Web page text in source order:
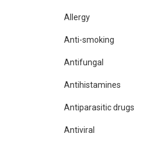
Allergy
Anti-smoking
Antifungal
Antihistamines
Antiparasitic drugs
Antiviral